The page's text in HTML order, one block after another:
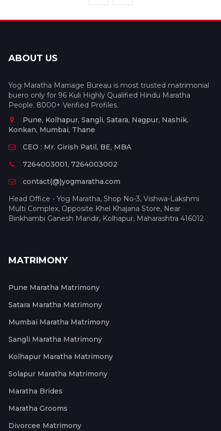
ABOUT US
Yog Maratha Marriage Bureau is most trusted matrimonial
buero only for 96 Kuli Highly Qualified Hindu Maratha
People. 8000+ Verified Profiles.
Pune, Kolhapur, Sangli, Satara, Nagpur, Nashik,
Konkan, Mumbai, Thane
CEO : Mr. Girish Patil, BE, MBA
7264003001, 7264003002
contact(@)yogmaratha.com
Head Office - Yog Maratha, Shop No-3, Vishwa-Lakshmi
Multi Complex, Opposite Khel Khajana Store, Near
Binkhambi Ganesh Mandir, Kolhapur, Maharashtra 416012
MATRIMONY
Pune Maratha Matrimony
Satara Maratha Matrimony
Mumbai Maratha Matrimony
Sangli Maratha Matrimony
Kolhapur Maratha Matrimony
Solapur Maratha Matrimony
Maratha Brides
Maratha Grooms
Divorcee Matrimony